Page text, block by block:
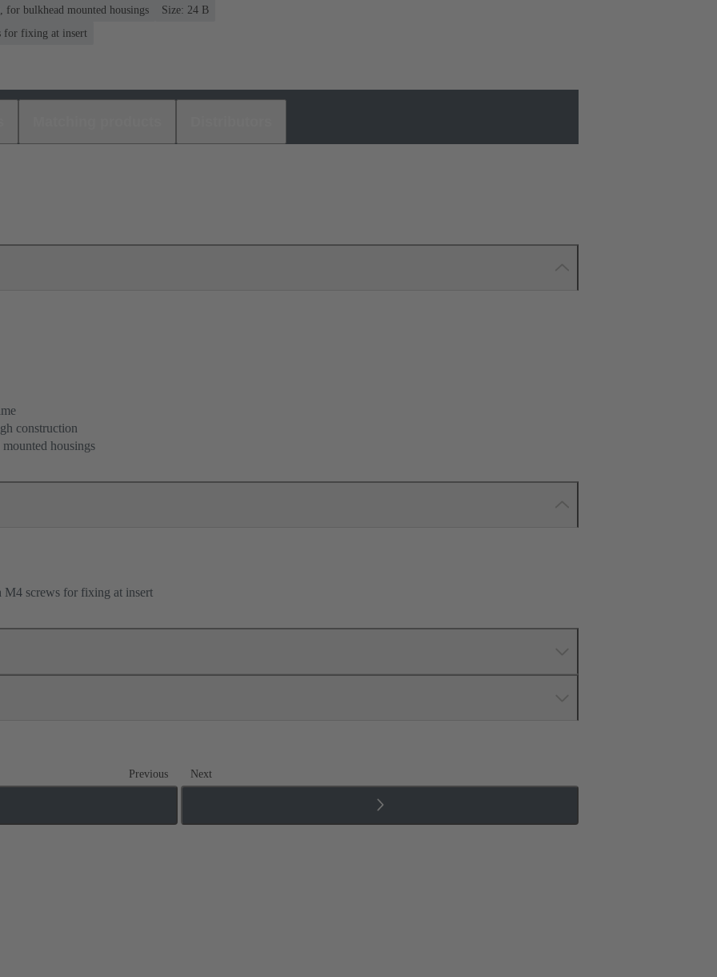
for bulkhead mounted housings
Size: 24 B
for fixing at insert
construction
housings
screws for fixing at insert
Previous Next